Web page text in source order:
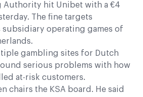
Authority hit Unibet with a €4
The fine targets
subsidiary operating games of
gambling sites for Dutch
serious problems with how
at-risk customers.
chairs the KSA board. He said